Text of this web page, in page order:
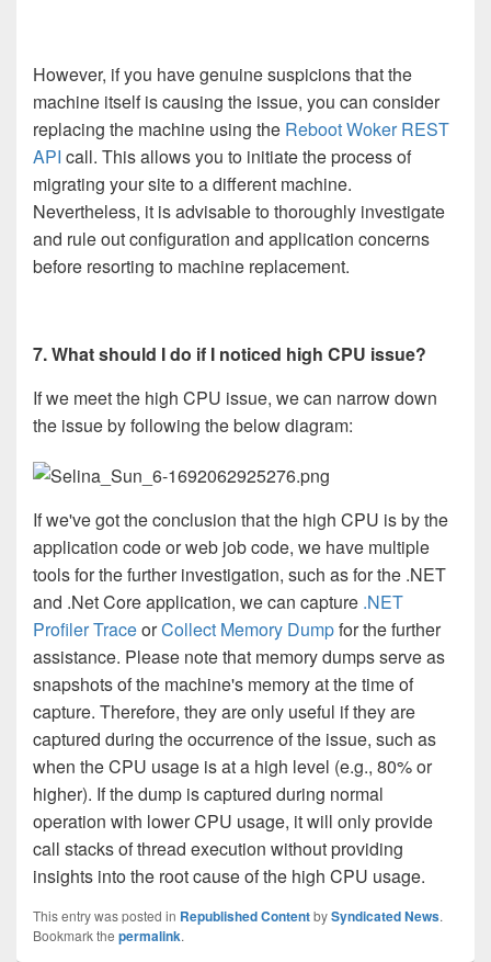
However, if you have genuine suspicions that the
machine itself is causing the issue, you can consider
replacing the machine using the Reboot Woker REST
API call. This allows you to initiate the process of
migrating your site to a different machine.
Nevertheless, it is advisable to thoroughly investigate
and rule out configuration and application concerns
before resorting to machine replacement.
7. What should I do if I noticed high CPU issue?
If we meet the high CPU issue, we can narrow down
the issue by following the below diagram:
If we've got the conclusion that the high CPU is by the
application code or web job code, we have multiple
tools for the further investigation, such as for the .NET
and .Net Core application, we can capture .NET
Profiler TraceorCollect Memory Dumpfor the further
assistance. Please note that memory dumps serve as
snapshots of the machine's memory at the time of
capture. Therefore, they are only useful if they are
captured during the occurrence of the issue, such as
when the CPU usage is at a high level (e.g., 80% or
higher). If the dump is captured during normal
operation with lower CPU usage, it will only provide
call stacks of thread execution without providing
insights into the root cause of the high CPU usage.
This entry was posted in Republished ContentbySyndicated News.
Bookmark the permalink.